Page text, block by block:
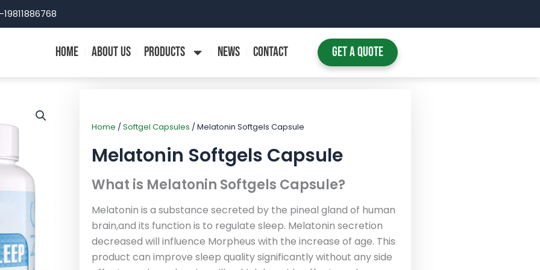
HOME ABOUT US PRODUCTS NEWS CONTACT Get A Quote
Home / Softgel Capsules / Melatonin Softgels Capsule
Melatonin Softgels Capsule
What is Melatonin Softgels Capsule?
Melatonin is a substance secreted by the pineal gland of human
brain,and its function is to regulate sleep. Melatonin secretion
decreased will influence Morpheus with the increase of age. This
product can improve sleep quality significantly without any side